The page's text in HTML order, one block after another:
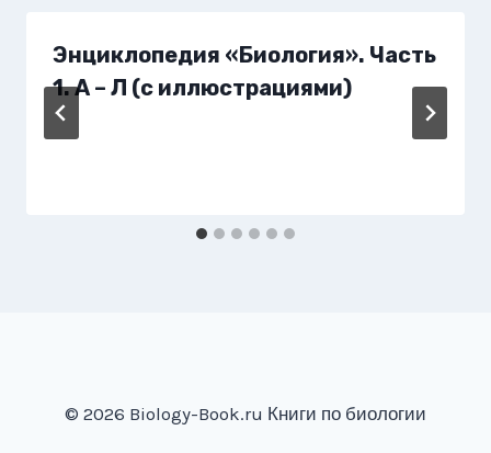
Энциклопедия «Биология». Часть
1. А – Л (с иллюстрациями)
© 2026 Biology-Book.ru Книги по биологии